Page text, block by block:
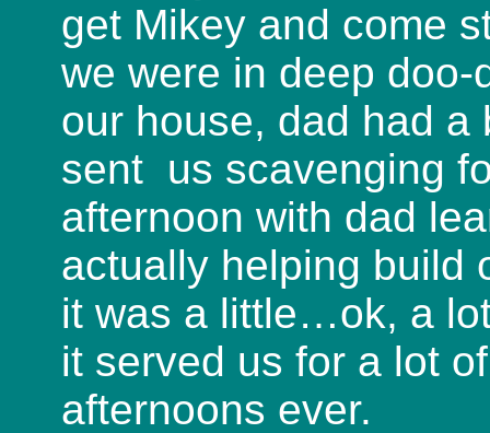
get Mikey and come
we were in deep
our house, dad had a
sent us scavenging
afternoon with dad
actually helping build
it was a little…ok, a
it served us for a lot
afternoons ever.